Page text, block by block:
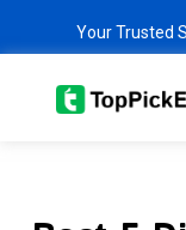
to
content
Your Trusted